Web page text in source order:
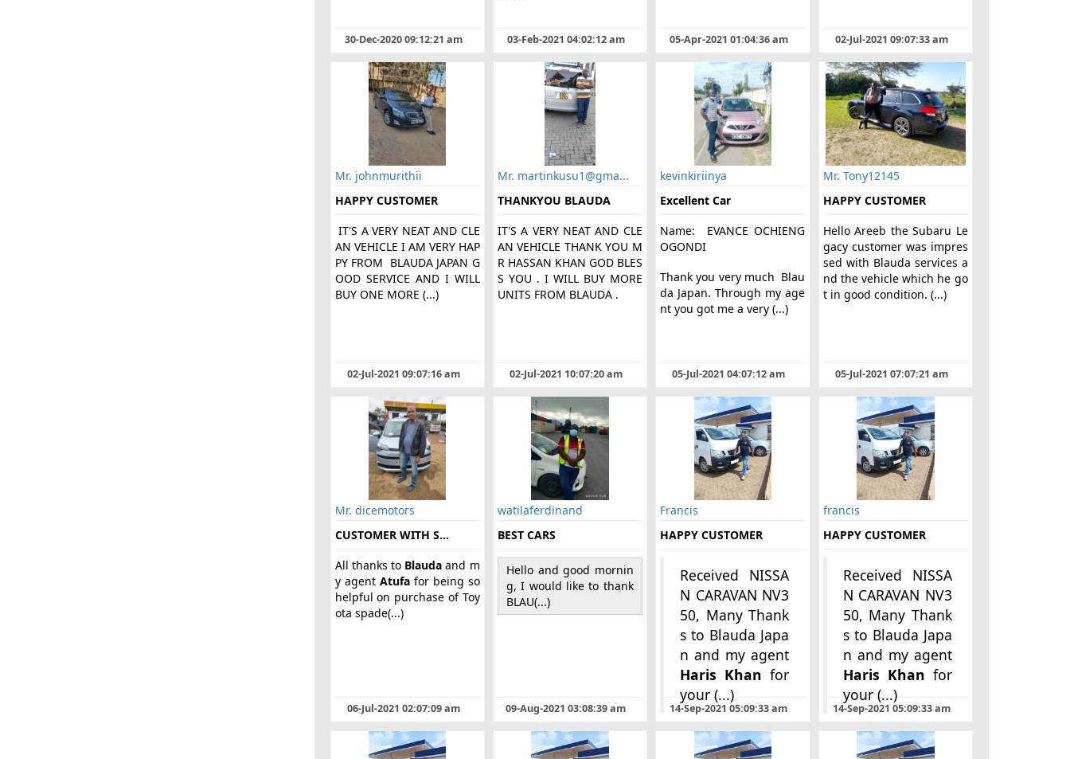
30-Dec-2020 09:12:21 am 03-Feb-2021 04:02:12 am 05-Apr-2021 01:04:36 am 02-Jul-2021 09:07:33 am
Mr. johnmurithii
HAPPY CUSTOMER
IT'S A VERY NEAT AND CLE
AN VEHICLE I AM VERY HAP
PY FROM BLAUDA JAPAN G
OOD SERVICE AND I WILL
BUY ONE MORE (...)
02-Jul-2021 09:07:16 am
Mr. martinkusu1@gma...
THANKYOU BLAUDA
IT'S A VERY NEAT AND CLE
AN VEHICLE THANK YOU M
R HASSAN KHAN GOD BLES
S YOU . I WILL BUY MORE
UNITS FROM BLAUDA .
02-Jul-2021 10:07:20 am
kevinkiriinya
Excellent Car
Name: EVANCE OCHIENG
OGONDI
Thank you very much Blau
da Japan. Through my age
nt you got me a very (...)
05-Jul-2021 04:07:12 am
Mr. Tony12145
HAPPY CUSTOMER
Hello Areeb the Subaru Le
gacy customer was impres
sed with Blauda services a
nd the vehicle which he go
t in good condition. (...)
05-Jul-2021 07:07:21 am
Mr. dicemotors
CUSTOMER WITH S...
All thanks to Blaudaand m
y agent Atufafor being so
helpful on purchase of Toy
ota spade(...)
06-Jul-2021 02:07:09 am
watilaferdinand
BEST CARS
Hello and good mornin
g, I would like to thank
BLAU(...)
09-Aug-2021 03:08:39 am
Francis
HAPPY CUSTOMER
Received NISSA
N CARAVAN NV3
50, Many Thank
s to Blauda Japa
Haris Khan for
your (...)
14-Sep-2021 05:09:33 am
francis
HAPPY CUSTOMER
Received NISSA
N CARAVAN NV3
50, Many Thank
s to Blauda Japa
n and my agent
Haris Khan for
your (...)
14-Sep-2021 05:09:33 am